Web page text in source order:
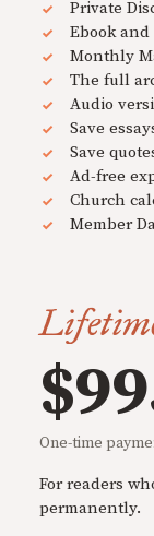
Private
Ebook
Monthly
The full
Audio
Save
Save
Ad-free
Church
Member
One-time
For readers
permanently.